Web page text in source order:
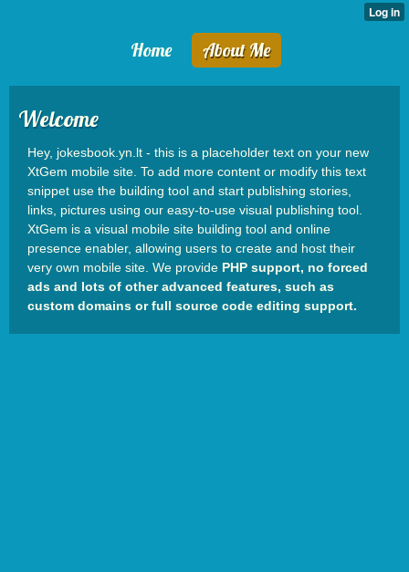
Home About Me
Welcome
Hey, jokesbook.yn.lt - this is a placeholder text on your new
XtGem mobile site. To add more content or modify this text
snippet use the building tool and start publishing stories,
links, pictures using our easy-to-use visual publishing tool.
XtGem is a visual mobile site building tool and online
presence enabler, allowing users to create and host their
very own mobile site. We provide PHP support, no forced
ads and lots of other advanced features, such as
custom domains or full source code editing support.